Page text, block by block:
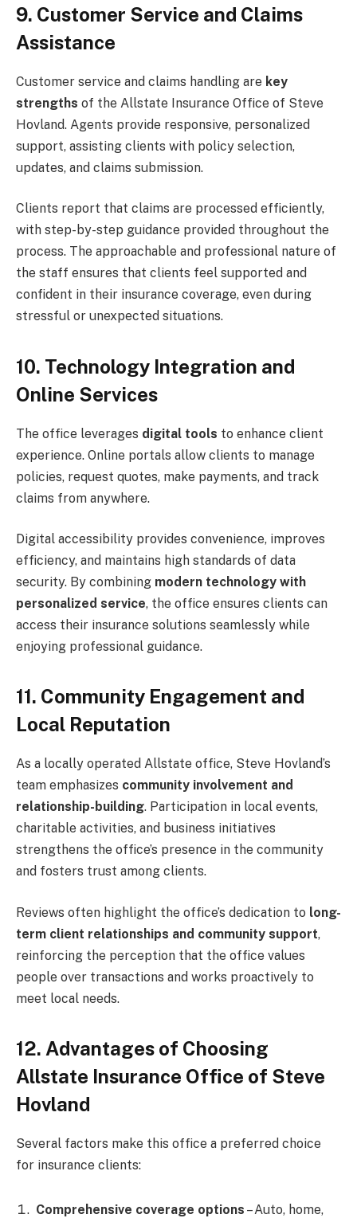
9. Customer Service and Claims
Assistance
Customer service and claims handling are key
strengths of the Allstate Insurance Office of Steve
Hovland. Agents provide responsive, personalized
support, assisting clients with policy selection,
updates, and claims submission.
Clients report that claims are processed efficiently,
with step-by-step guidance provided throughout the
process. The approachable and professional nature of
the staff ensures that clients feel supported and
confident in their insurance coverage, even during
stressful or unexpected situations.
10. Technology Integration and
Online Services
The office leverages digital tools to enhance client
experience. Online portals allow clients to manage
policies, request quotes, make payments, and track
claims from anywhere.
Digital accessibility provides convenience, improves
efficiency, and maintains high standards of data
security. By combining modern technology with
personalized service, the office ensures clients can
access their insurance solutions seamlessly while
enjoying professional guidance.
11. Community Engagement and
Local Reputation
As a locally operated Allstate office, Steve Hovland’s
team emphasizes community involvement and
relationship-building. Participation in local events,
charitable activities, and business initiatives
strengthens the office’s presence in the community
and fosters trust among clients.
Reviews often highlight the office’s dedication to long-
term client relationships and community support,
reinforcing the perception that the office values
people over transactions and works proactively to
meet local needs.
12. Advantages of Choosing
Allstate Insurance Office of Steve
Hovland
Several factors make this office a preferred choice
for insurance clients:
Comprehensive coverage options – Auto, home,